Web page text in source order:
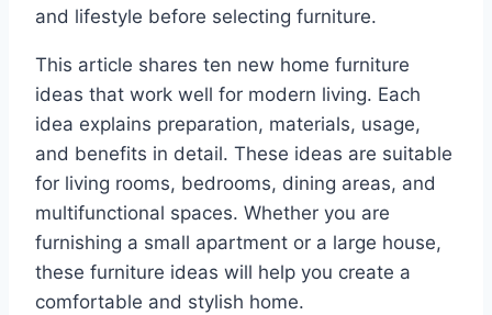
and lifestyle before selecting furniture.
This article shares ten new home furniture
ideas that work well for modern living. Each
idea explains preparation, materials, usage,
and benefits in detail. These ideas are suitable
for living rooms, bedrooms, dining areas, and
multifunctional spaces. Whether you are
furnishing a small apartment or a large house,
these furniture ideas will help you create a
comfortable and stylish home.